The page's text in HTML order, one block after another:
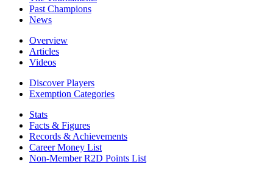
Past Champions
News
Overview
Articles
Videos
Discover Players
Exemption Categories
Stats
Facts & Figures
Records & Achievements
Career Money List
Non-Member R2D Points List